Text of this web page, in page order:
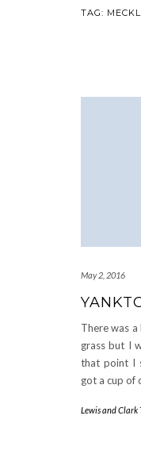
TAG:
May 2, 2016
There was
grass but I
that point I
got a cup of
Lewis and Clark